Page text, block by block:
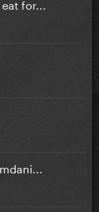
for...